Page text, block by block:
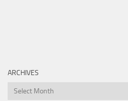
ARCHIVES
Archives